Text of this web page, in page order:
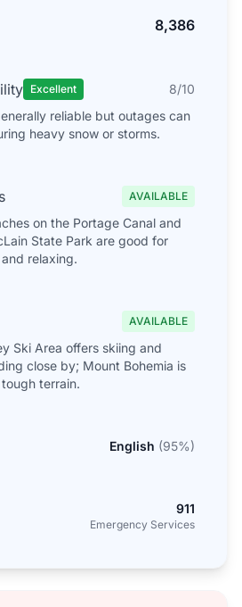
8,386
Excellent
8/10
reliable but outages can
heavy snow or storms.
AVAILABLE
on the Portage Canal and
State Park are good for
relaxing.
AVAILABLE
Ski Area offers skiing and
close by; Mount Bohemia is
terrain.
English (95%)
911
Emergency Services